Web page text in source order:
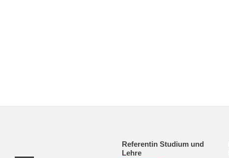
Referentin Studium und
Lehre